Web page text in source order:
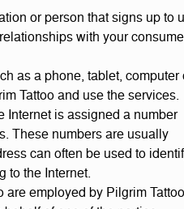
or person that signs up to
with your
as a phone, tablet, computer
Tattoo and use the services.
Internet is assigned a number
These numbers are usually
can often be used to
to the Internet.
employed by Pilgrim